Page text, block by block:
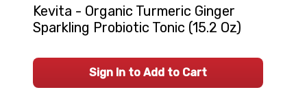
Kevita - Organic Turmeric Ginger
Sparkling Probiotic Tonic (15.2 Oz)
Sign In to Add to Cart